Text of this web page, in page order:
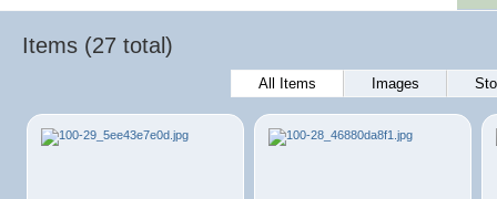
Items (27 total)
All Items Images